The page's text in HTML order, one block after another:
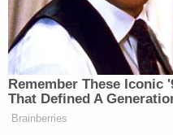
Remember These Iconic
That Defined A
Brainberries